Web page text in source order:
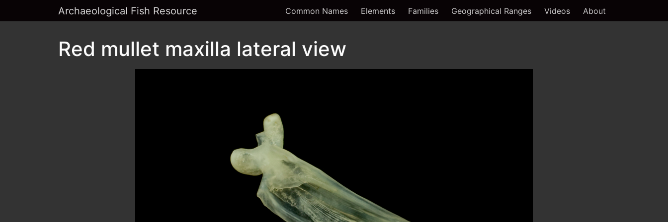
Archaeological Fish Resource Common Names Elements Families Geographical Ranges Videos About
Red mullet maxilla lateral view